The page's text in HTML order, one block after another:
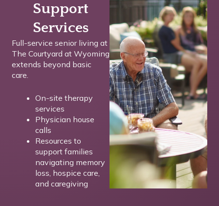
Support
Services
Full-service senior living at
The Courtyard at Wyoming
extends beyond basic
care.
On-site therapy
services
Physician house
calls
Resources to
support families
navigating memory
loss, hospice care,
and caregiving